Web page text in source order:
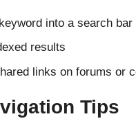
into a search bar
results
links on forums or
Tips